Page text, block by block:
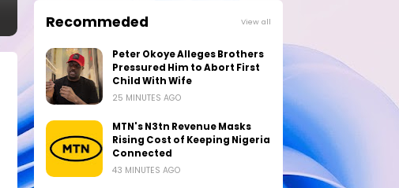
Recommeded View all
Peter Okoye Alleges Brothers
Pressured Him to Abort First
Child With Wife
25 MINUTES AGO
MTN's N3tn Revenue Masks
Rising Cost of Keeping Nigeria
Connected
43 MINUTES AGO